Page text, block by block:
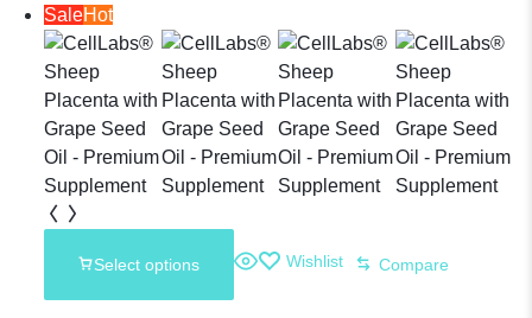
Lycopene –
10,000mg
Sheep
Placenta
SaleHot
Select options Wishlist Compare